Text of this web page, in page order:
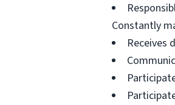
Constantly
Receives